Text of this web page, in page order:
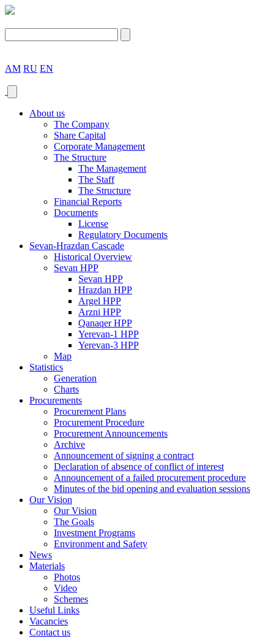
AM RU EN
About us
The Company
Share Capital
Corporate Management
The Structure
The Management
The Staff
The Structure
Financial Reports
Documents
License
Regulatory Documents
Sevan-Hrazdan Cascade
Historical Overview
Sevan HPP
Sevan HPP
Hrazdan HPP
Argel HPP
Arzni HPP
Qanaqer HPP
Yerevan-1 HPP
Yerevan-3 HPP
Map
Statistics
Generation
Charts
Procurements
Procurement Plans
Procurement Procedure
Procurement Announcements
Archive
Announcement of signing a contract
Declaration of absence of conflict of interest
Announcement of a failed procurement procedure
Minutes of the bid opening and evaluation sessions
Our Vision
Our Vision
The Goals
Investment Programs
Environment and Safety
News
Materials
Photos
Video
Schemes
Useful Links
Vacancies
Contact us